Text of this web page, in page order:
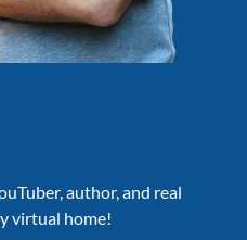
author, and real
virtual home!